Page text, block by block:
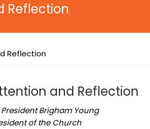
Reflection
Reflection
and Reflection
President Brigham Young
of the Church